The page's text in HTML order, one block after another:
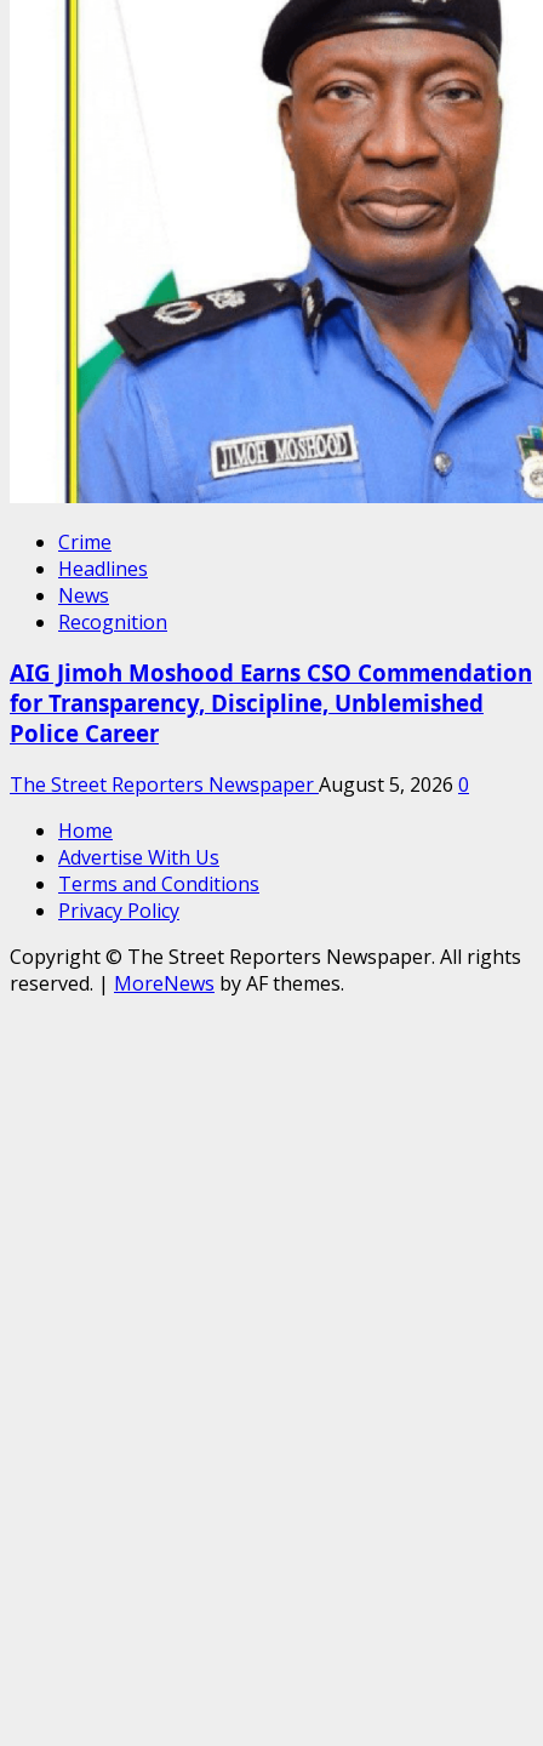
Crime
Headlines
News
Recognition
AIG Jimoh Moshood Earns CSO Commendation
for Transparency, Discipline, Unblemished
Police Career
The Street Reporters NewspaperAugust 5, 2026 0
Home
Advertise With Us
Terms and Conditions
Privacy Policy
Copyright © The Street Reporters Newspaper. All rights
reserved. | MoreNews by AF themes.